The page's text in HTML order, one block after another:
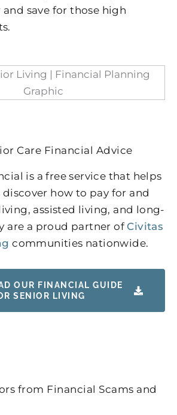
save for those high
Care Financial Advice
is a free service that helps
how to pay for and
assisted living, and long-
are a proud partner ofCivitas
communities nationwide.
OUR FINANCIAL GUIDE
SENIOR LIVING
from Financial Scams and